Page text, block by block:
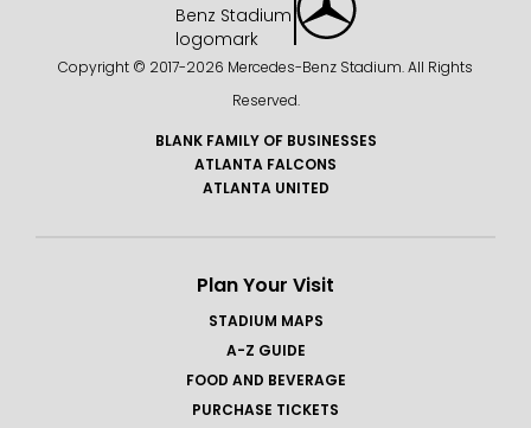
Copyright © 2017-2026 Mercedes-Benz Stadium. All Rights
Reserved.
BLANK FAMILY OF BUSINESSES
ATLANTA FALCONS
ATLANTA UNITED
Plan Your Visit
STADIUM MAPS
A-Z GUIDE
FOOD AND BEVERAGE
PURCHASE TICKETS